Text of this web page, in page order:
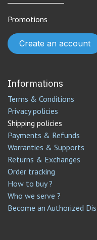
Promotions
Create an account
Informations
Terms & Conditions
Privacy policies
Shipping policies
Payments & Refunds
Warranties & Supports
Returns & Exchanges
Order tracking
How to buy ?
Who we serve ?
Become an Authorized